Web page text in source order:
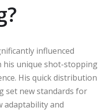
influenced
unique shot-stopping
His quick distribution
set new standards for
adaptability and